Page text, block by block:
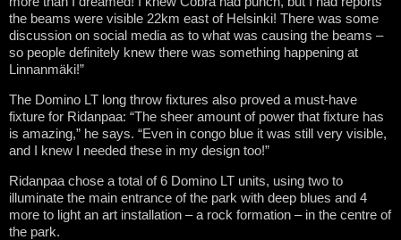
the beams were visible 22km east of Helsinki! There was some
discussion on social media as to what was causing the beams –
so people definitely knew there was something happening at
Linnanmäki!”
The Domino LT long throw fixtures also proved a must-have
fixture for Ridanpaa: “The sheer amount of power that fixture has
is amazing,” he says. “Even in congo blue it was still very visible,
and I knew I needed these in my design too!”
Ridanpaa chose a total of 6 Domino LT units, using two to
illuminate the main entrance of the park with deep blues and 4
more to light an art installation – a rock formation – in the centre of
the park.